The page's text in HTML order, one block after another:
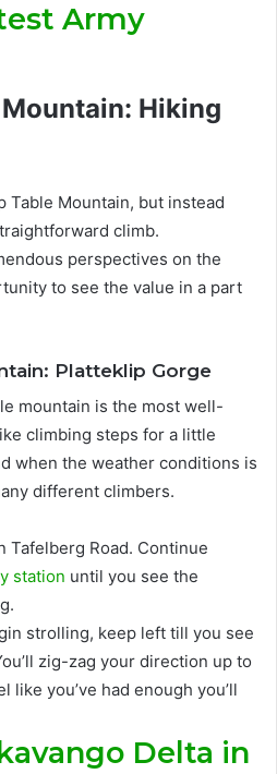
Army
Hiking
Table Mountain, but instead
climb.
perspectives on the
to see the value in a part
Platteklip Gorge
mountain is the most well-
climbing steps for a little
when the weather conditions is
different climbers.
Tafelberg Road. Continue
station until you see the
.
strolling, keep left till you see
zig-zag your direction up to
like you’ve had enough you’ll
Delta in